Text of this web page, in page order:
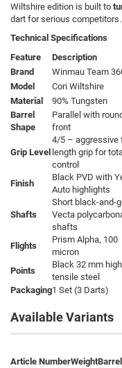
Wiltshire edition is built to
dart for serious competitors.
Technical Specifications
Feature
Description
Brand
Winmau Team
Model
Cori Wiltshire
Material
90% Tungsten
Barrel
Shape
Parallel with
front
Grip Level
4/5 – aggressive
length grip for
control
Finish
Black PVD with
Auto highlights
Shafts
Short black-and-
Vecta
shafts
Flights
Prism Alpha, 100
micron
Points
Black 32 mm
tensile steel
Packaging1 Set (3 Darts)
Available Variants
Article NumberWeight